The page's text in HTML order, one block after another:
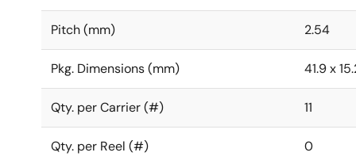
Pitch (mm) 2.54
Pkg. Dimensions (mm) 41.9 x
Qty. per Carrier (#) 11
Qty. per Reel (#) 0